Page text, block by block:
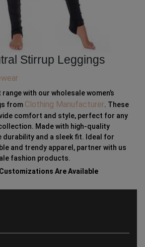
Stirrup Leggings
with our wholesale women’s
from Clothing Manufacturer. These
comfort and style, perfect for any
Made with high-quality
durability and a sleek fit. Ideal for
and trendy apparel, partner with us
fashion products.
Are Available